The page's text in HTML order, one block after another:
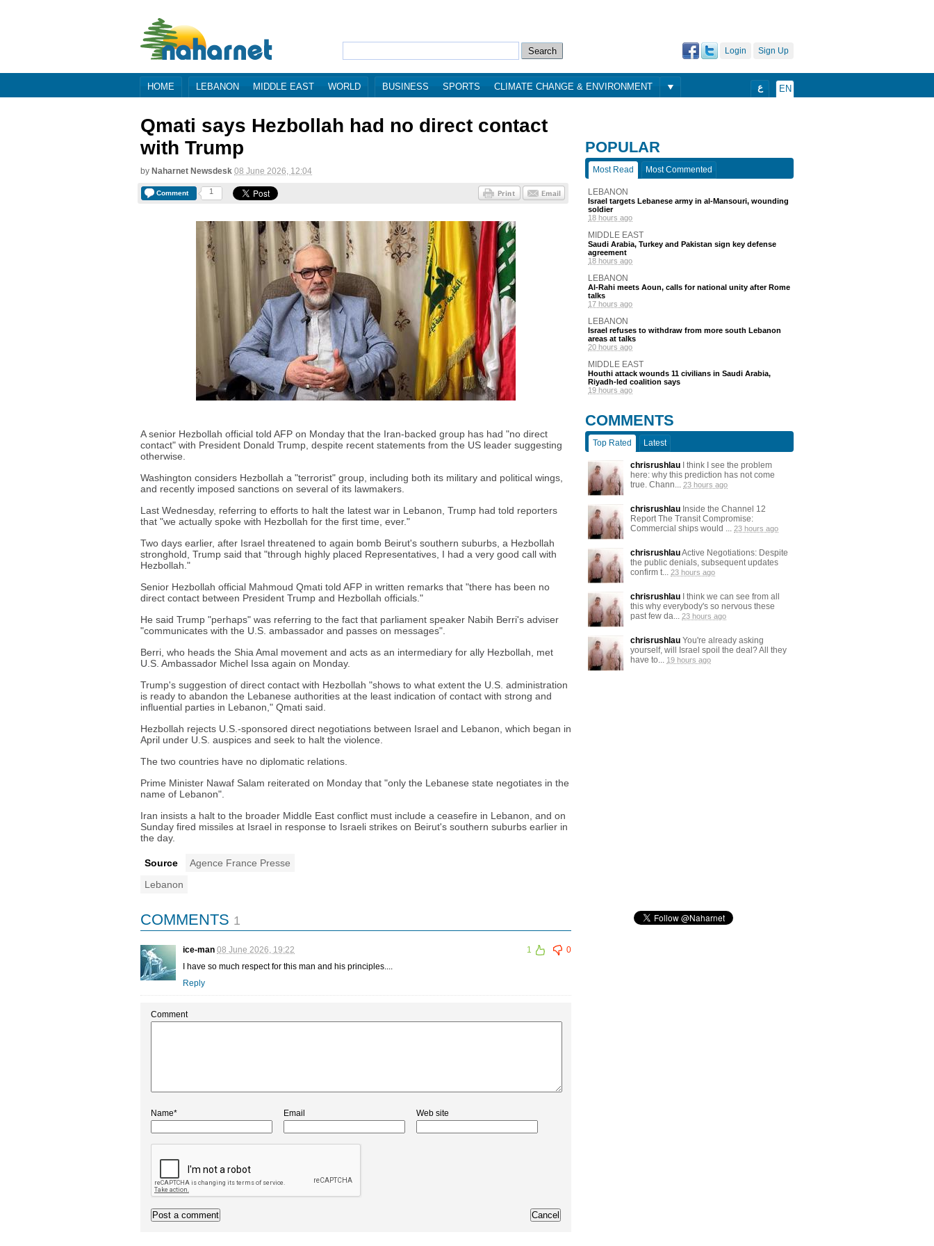
Sign Up
Login
HOME LEBANON MIDDLE EAST WORLD BUSINESS SPORTS CLIMATE CHANGE & ENVIRONMENT EN ع
Qmati says Hezbollah had no direct contact
with Trump
by Naharnet Newsdesk 08 June 2026, 12:04
Comment 1
A senior Hezbollah official told AFP on Monday that the Iran-backed group has had "no direct
contact" with President Donald Trump, despite recent statements from the US leader suggesting
otherwise.
Washington considers Hezbollah a "terrorist" group, including both its military and political wings,
and recently imposed sanctions on several of its lawmakers.
Last Wednesday, referring to efforts to halt the latest war in Lebanon, Trump had told reporters
that "we actually spoke with Hezbollah for the first time, ever."
Two days earlier, after Israel threatened to again bomb Beirut's southern suburbs, a Hezbollah
stronghold, Trump said that "through highly placed Representatives, I had a very good call with
Hezbollah."
Senior Hezbollah official Mahmoud Qmati told AFP in written remarks that "there has been no
direct contact between President Trump and Hezbollah officials."
He said Trump "perhaps" was referring to the fact that parliament speaker Nabih Berri's adviser
"communicates with the U.S. ambassador and passes on messages".
Berri, who heads the Shia Amal movement and acts as an intermediary for ally Hezbollah, met
U.S. Ambassador Michel Issa again on Monday.
Trump's suggestion of direct contact with Hezbollah "shows to what extent the U.S. administration
is ready to abandon the Lebanese authorities at the least indication of contact with strong and
influential parties in Lebanon," Qmati said.
Hezbollah rejects U.S.-sponsored direct negotiations between Israel and Lebanon, which began in
April under U.S. auspices and seek to halt the violence.
The two countries have no diplomatic relations.
Prime Minister Nawaf Salam reiterated on Monday that "only the Lebanese state negotiates in the
name of Lebanon".
Iran insists a halt to the broader Middle East conflict must include a ceasefire in Lebanon, and on
Sunday fired missiles at Israel in response to Israeli strikes on Beirut's southern suburbs earlier in
the day.
Source
Agence France Presse
Lebanon
COMMENTS 1
ice-man 08 June 2026, 19:22 0
1
I have so much respect for this man and his principles....
Reply
Comment
Name* Email Web site
POPULAR
Most Read Most Commented
LEBANON
Israel targets Lebanese army in al-Mansouri, wounding
soldier
18 hours ago
MIDDLE EAST
Saudi Arabia, Turkey and Pakistan sign key defense
agreement
18 hours ago
LEBANON
Al-Rahi meets Aoun, calls for national unity after Rome
talks
17 hours ago
LEBANON
Israel refuses to withdraw from more south Lebanon
areas at talks
20 hours ago
MIDDLE EAST
Houthi attack wounds 11 civilians in Saudi Arabia,
Riyadh-led coalition says
19 hours ago
COMMENTS
Top Rated Latest
chrisrushlau I think I see the problem
here: why this prediction has not come
true. Chann... 23 hours ago
chrisrushlau Inside the Channel 12
Report The Transit Compromise:
Commercial ships would ... 23 hours ago
chrisrushlauActive Negotiations: Despite
the public denials, subsequent updates
confirm t... 23 hours ago
chrisrushlau I think we can see from all
this why everybody's so nervous these
past few da... 23 hours ago
chrisrushlau You're already asking
yourself, will Israel spoil the deal? All they
have to... 19 hours ago